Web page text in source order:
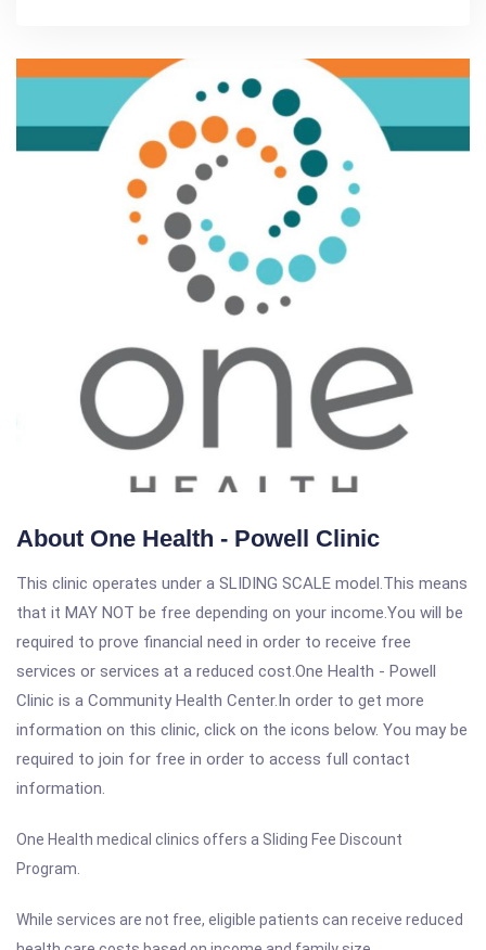
About One Health - Powell Clinic
This clinic operates under a SLIDING SCALE model.This means
that it MAY NOT be free depending on your income.You will be
required to prove financial need in order to receive free
services or services at a reduced cost.One Health - Powell
Clinic is a Community Health Center.In order to get more
information on this clinic, click on the icons below. You may be
required to join for free in order to access full contact
information.
One Health medical clinics offers a Sliding Fee Discount
Program.
While services are not free, eligible patients can receive reduced